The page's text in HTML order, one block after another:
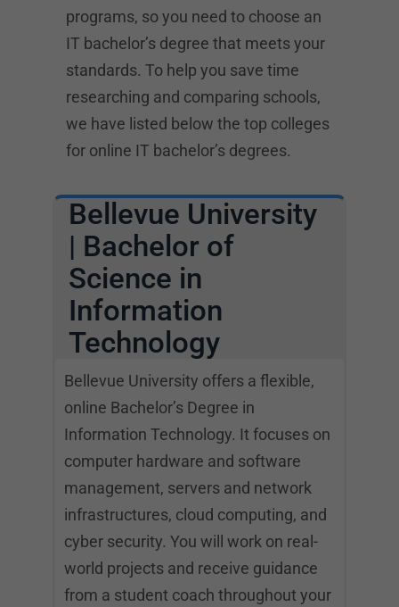
programs, so you need to choose an
IT bachelor’s degree that meets your
standards. To help you save time
researching and comparing schools,
we have listed below the top colleges
for online IT bachelor’s degrees.
Bellevue University
| Bachelor of
Science in
Information
Technology
Bellevue University offers a flexible,
online Bachelor’s Degree in
Information Technology. It focuses on
computer hardware and software
management, servers and network
infrastructures, cloud computing, and
cyber security. You will work on real-
world projects and receive guidance
from a student coach throughout your